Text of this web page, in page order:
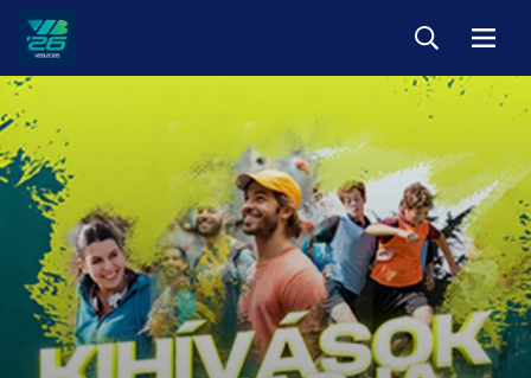
Veszprém-
Balaton
Európa
Sportrégiója
2026
KeresésMenü